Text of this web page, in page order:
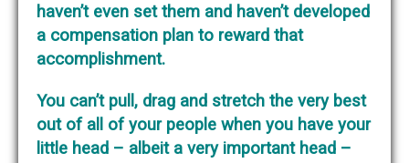
haven’t even set them and haven’t developed
a compensation plan to reward that
accomplishment.
You can’t pull, drag and stretch the very best
out of all of your people when you have your
little head – albeit a very important head –